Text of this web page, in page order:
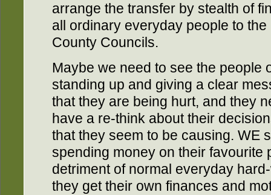
arrange the transfer by stealth of
all ordinary everyday people to
County Councils.
Maybe we need to see the people
standing up and giving a clear
that they are being hurt, and they
have a re-think about their
that they seem to be causing. WE
spending money on their favourite
detriment of normal everyday
they get their own finances and